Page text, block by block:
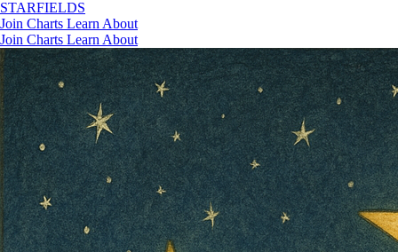
STARFIELDS
Join Charts Learn About
Join Charts Learn About